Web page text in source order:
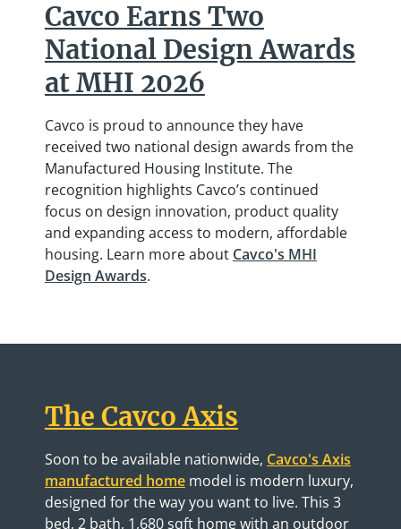
Cavco Earns Two
National Design Awards
at MHI 2026
Cavco is proud to announce they have
received two national design awards from the
Manufactured Housing Institute. The
recognition highlights Cavco’s continued
focus on design innovation, product quality
and expanding access to modern, affordable
housing. Learn more about Cavco's MHI
Design Awards.
The Cavco Axis
Soon to be available nationwide, Cavco's Axis
manufactured homemodel is modern luxury,
designed for the way you want to live. This 3
bed, 2 bath, 1,680 sqft home with an outdoor